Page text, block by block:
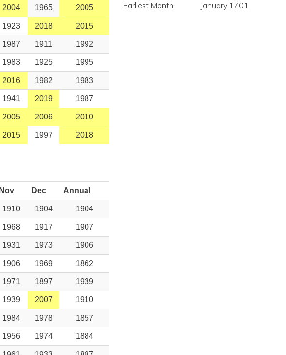
2004 1965 2005
1923 2018 2015
1987 1911 1992
1983 1925 1995
2016 1982 1983
1941 2019 1987
2005 2006 2010
2015 1997 2018
Nov Dec Annual
1910 1904 1904
1968 1917 1907
1931 1973 1906
1906 1969 1862
1971 1897 1939
1939 2007 1910
1984 1978 1857
1956 1974 1884
Earliest Month: January 1701